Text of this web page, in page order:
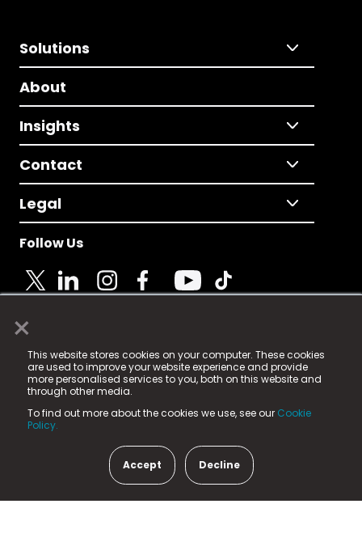
×
This website stores cookies on your computer. These cookies
are used to improve your website experience and provide
more personalised services to you, both on this website and
through other media.
To find out more about the cookies we use, see our Cookie
Policy.
Accept Decline
Solutions
About
Insights
Contact
Legal
Follow Us
© 2025 Fame Media Tech Limited. n-gage.io is a
registered trademark.
Fame Media Tech (trading as n-gage.io) is registered
in England & Wales
15 Parsons Court, Welbury Way, Aycliffe Business Park,
County Durham, DL5 6ZE (Company Number